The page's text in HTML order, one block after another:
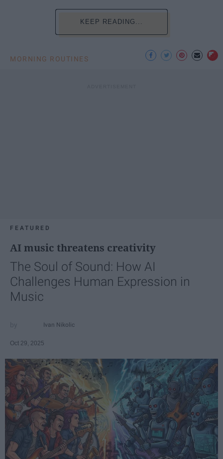
KEEP READING...
MORNING ROUTINES
FEATURED
AI music threatens creativity
The Soul of Sound: How AI
Challenges Human Expression in
Music
Ivan Nikolic
Oct 29, 2025